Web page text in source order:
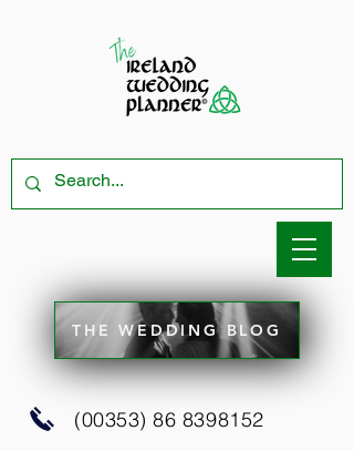
(00353) 86 8398152
THE WEDDING BLOG